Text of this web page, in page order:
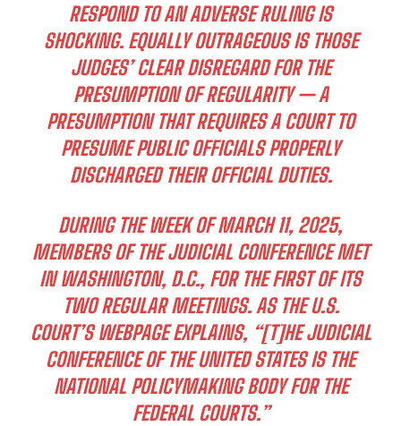
RESPOND TO AN ADVERSE RULING IS
SHOCKING. EQUALLY OUTRAGEOUS IS THOSE
JUDGES’ CLEAR DISREGARD FOR THE
PRESUMPTION OF REGULARITY — A
PRESUMPTION THAT REQUIRES A COURT TO
PRESUME PUBLIC OFFICIALS PROPERLY
DISCHARGED THEIR OFFICIAL DUTIES.
DURING THE WEEK OF MARCH 11, 2025,
MEMBERS OF THE JUDICIAL CONFERENCE MET
IN WASHINGTON, D.C., FOR THE FIRST OF ITS
TWO REGULAR MEETINGS. AS THE U.S.
COURT’S WEBPAGE EXPLAINS, “[T]HE JUDICIAL
CONFERENCE OF THE UNITED STATES IS THE
NATIONAL POLICYMAKING BODY FOR THE
FEDERAL COURTS.”